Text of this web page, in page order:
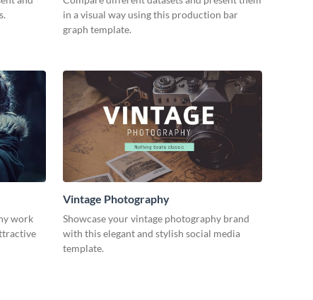
in a visual way using this production bar
graph template.
work
Vintage Photography
Showcase your vintage photography brand
with this elegant and stylish social media
template.